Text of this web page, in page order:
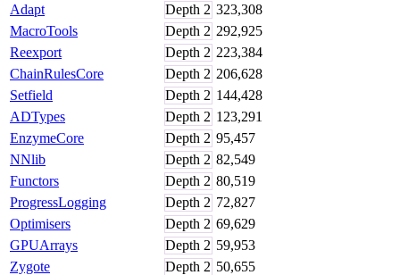
Adapt
Depth 2 323,308
MacroTools
Depth 2 292,925
Reexport
Depth 2 223,384
ChainRulesCore
Depth 2 206,628
Setfield
Depth 2 144,428
ADTypes
Depth 2 123,291
EnzymeCore
Depth 2 95,457
NNlib
Depth 2 82,549
Functors
Depth 2 80,519
ProgressLogging
Depth 2 72,827
Optimisers
Depth 2 69,629
GPUArrays
Depth 2 59,953
Zygote
Depth 2 50,655